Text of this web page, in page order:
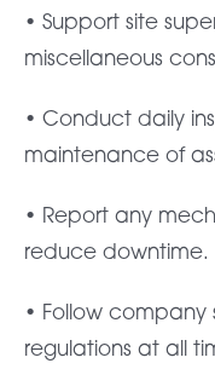
• Support site
miscellaneous
• Conduct daily
maintenance of
• Report any
reduce downtime.
• Follow company
regulations at all